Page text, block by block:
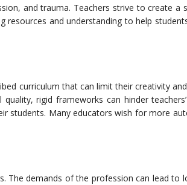
and trauma. Teachers strive to create a
and understanding to help
curriculum that can limit their creativity
rigid frameworks can hinder
students. Many educators wish for more
The demands of the profession can lead to